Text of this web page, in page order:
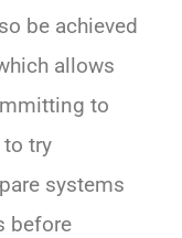
be achieved
allows
to
to try
systems
before